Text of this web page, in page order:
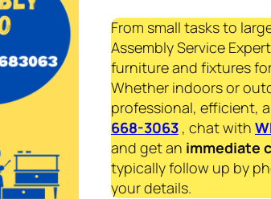
From small tasks to
Assembly Service
furniture and fixtures
Whether indoors or
professional, efficient,
668-3063 , chat with
and get an immediate
typically follow up by
your details.